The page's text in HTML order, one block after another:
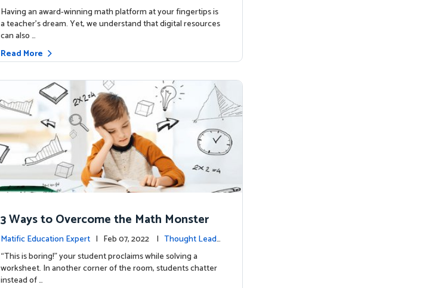
Having an award-winning math platform at your fingertips is
a teacher’s dream. Yet, we understand that digital resources
can also …
Read More
3 Ways to Overcome the Math Monster
Matific Education Expert | Feb 07, 2022 | Thought Leade
rship
“This is boring!” your student proclaims while solving a
worksheet. In another corner of the room, students chatter
instead of …